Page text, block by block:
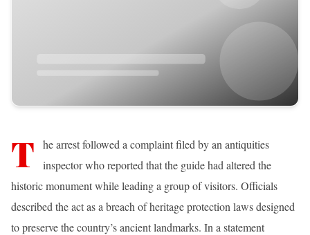
T
he arrest followed a complaint filed by an antiquities
inspector who reported that the guide had altered the
historic monument while leading a group of visitors. Officials
described the act as a breach of heritage protection laws designed
to preserve the country’s ancient landmarks. In a statement